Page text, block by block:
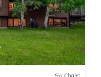
Ski Chalet